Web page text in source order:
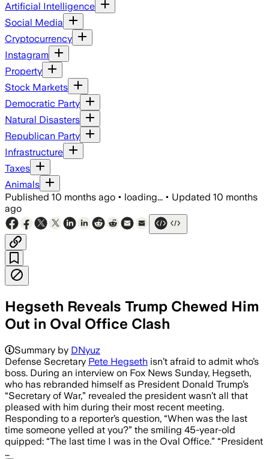
Artificial Intelligence
Social Media
Cryptocurrency
Instagram
Property
Stock Markets
Democratic Party
Natural Disasters
Republican Party
Infrastructure
Taxes
Animals
Published 10 months ago • loading... • Updated 10 months
ago
Hegseth Reveals Trump Chewed Him
Out in Oval Office Clash
Summary by DNyuz
Defense Secretary Pete Hegseth isn’t afraid to admit who’s
boss. During an interview on Fox News Sunday, Hegseth,
who has rebranded himself as President Donald Trump’s
“Secretary of War,” revealed the president wasn’t all that
pleased with him during their most recent meeting.
Responding to a reporter’s question, “When was the last
time someone yelled at you?” the smiling 45-year-old
quipped: “The last time I was in the Oval Office.” “President
…